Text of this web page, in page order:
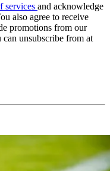
services and acknowledge
also agree to receive
promotions from our
unsubscribe from at